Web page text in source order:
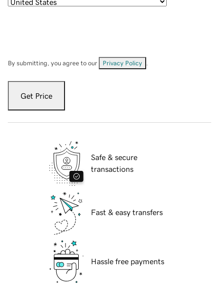
By submitting, you agree to our Privacy Policy
Get Price
Safe & secure
transactions
Fast & easy transfers
Hassle free payments